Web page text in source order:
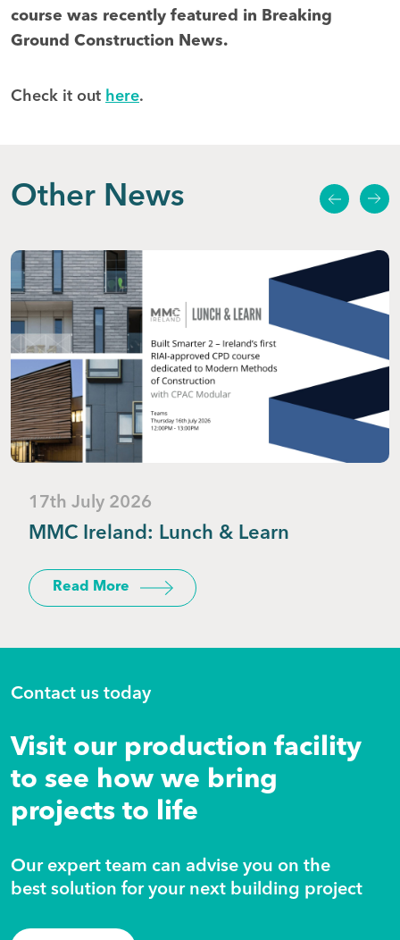
course was recently featured in Breaking
Ground Construction News.
Check it out here.
Other News
17th July 2026
MMC Ireland: Lunch & Learn
Read More
Contact us today
Visit our production facility
to see how we bring
projects to life
Our expert team can advise you on the
best solution for your next building project